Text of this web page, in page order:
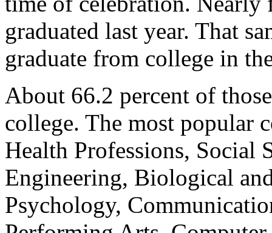
graduated last year. That
graduate from college in
About 66.2 percent of
college. The most popular
Health Professions, Social
Engineering, Biological
Psychology,